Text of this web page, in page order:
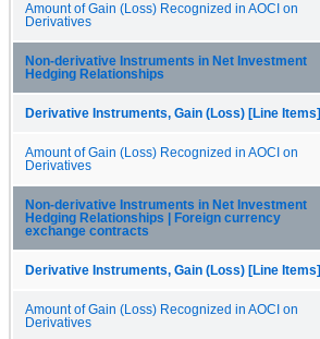
Amount of Gain (Loss) Recognized in AOCI on
Derivatives
Non-derivative Instruments in Net Investment
Hedging Relationships
Derivative Instruments, Gain (Loss) [Line Items]
Amount of Gain (Loss) Recognized in AOCI on
Derivatives
Non-derivative Instruments in Net Investment
Hedging Relationships | Foreign currency
exchange contracts
Derivative Instruments, Gain (Loss) [Line Items]
Amount of Gain (Loss) Recognized in AOCI on
Derivatives